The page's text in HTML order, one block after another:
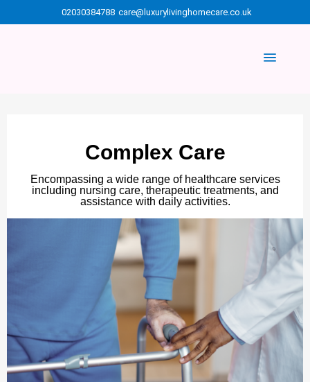
02030384788 care@luxurylivinghomecare.co.uk
Complex Care
Encompassing a wide range of healthcare services
including nursing care, therapeutic treatments, and
assistance with daily activities.